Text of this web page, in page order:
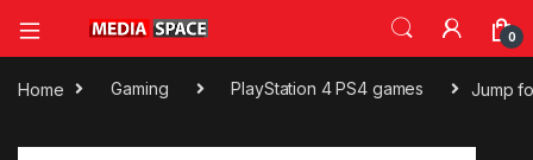
0
Home Gaming PlayStation 4 PS4 games Jump